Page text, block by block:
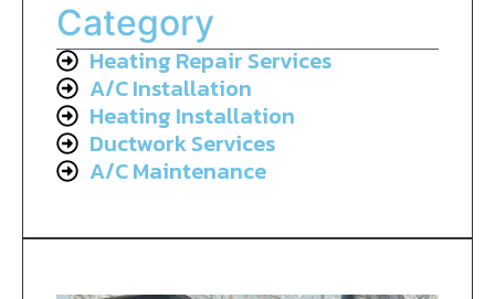
Category
Heating Repair Services
A/C Installation
Heating Installation
Ductwork Services
A/C Maintenance